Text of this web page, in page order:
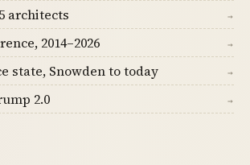
architects →
2014–2026 →
state, Snowden to today →
2.0 →